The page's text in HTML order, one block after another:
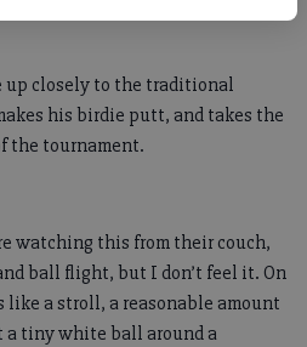
up closely to the traditional
his birdie putt, and takes the
the tournament.
watching this from their couch,
ball flight, but I don’t feel it. On
a stroll, a reasonable amount
a tiny white ball around a